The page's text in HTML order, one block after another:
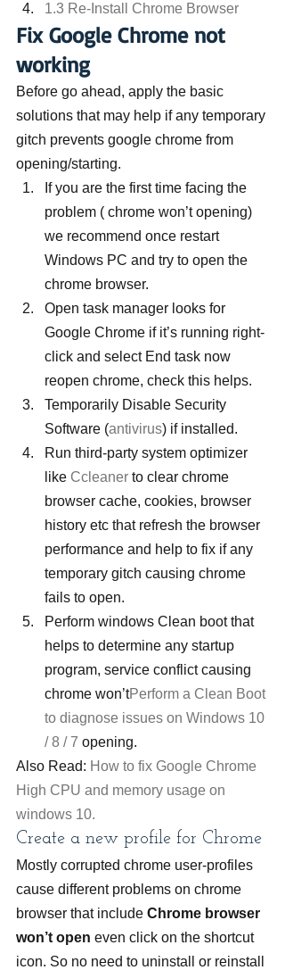
1.3 Re-Install Chrome Browser
Fix Google Chrome not
working
Before go ahead, apply the basic
solutions that may help if any temporary
gitch prevents google chrome from
opening/starting.
If you are the first time facing the
problem ( chrome won’t opening)
we recommend once restart
Windows PC and try to open the
chrome browser.
Open task manager looks for
Google Chrome if it’s running right-
click and select End task now
reopen chrome, check this helps.
Temporarily Disable Security
Software (antivirus) if installed.
Run third-party system optimizer
like Ccleaner to clear chrome
browser cache, cookies, browser
history etc that refresh the browser
performance and help to fix if any
temporary gitch causing chrome
fails to open.
Perform windows Clean boot that
helps to determine any startup
program, service conflict causing
chrome won’tPerform a Clean Boot
to diagnose issues on Windows 10
/ 8 / 7 opening.
Also Read: How to fix Google Chrome
High CPU and memory usage on
windows 10.
Create a new profile for Chrome
Mostly corrupted chrome user-profiles
cause different problems on chrome
browser that include Chrome browser
won’t open even click on the shortcut
icon. So no need to uninstall or reinstall